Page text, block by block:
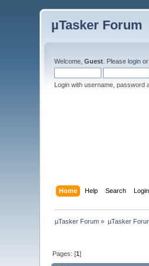
µTasker Forum
Welcome,Guest . Pleaselogin
Login with username, password
Home Help Search Login
µTasker Forum » µTasker
Pages: [1]